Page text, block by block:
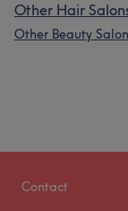
Other Hair
Other Beauty
Contact